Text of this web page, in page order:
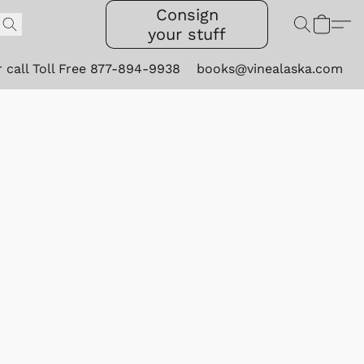
Consign
your stuff
call Toll Free 877-894-9938 books@vinealaska.com